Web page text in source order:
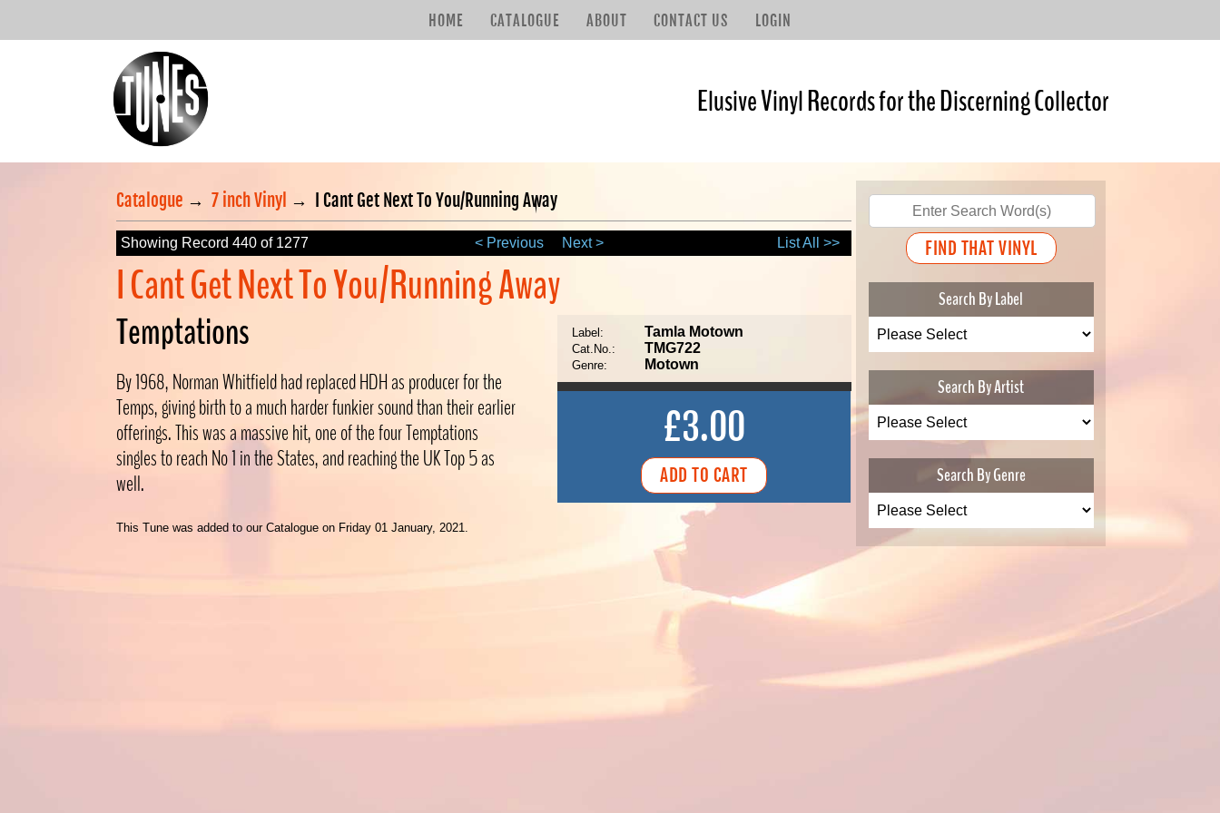
HOME CATALOGUE ABOUT CONTACT US LOGIN
Elusive Vinyl Records for the Discerning Collector
Catalogue → 7 inch Vinyl → I Cant Get Next To You/Running Away
Showing Record 440 of 1277 < Previous Next > List All >>
I Cant Get Next To You/Running Away
Temptations Label: Tamla Motown
Cat.No.: TMG722
Genre: Motown
£3.00
By 1968, Norman Whitfield had replaced HDH as producer for the
Temps, giving birth to a much harder funkier sound than their earlier
offerings. This was a massive hit, one of the four Temptations
singles to reach No 1 in the States, and reaching the UK Top 5 as
well.
This Tune was added to our Catalogue on Friday 01 January, 2021.
Search By Label
Search By Artist
Search By Genre